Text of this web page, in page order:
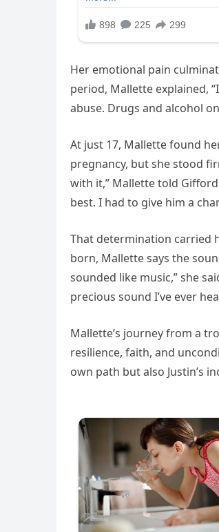
Her emotional pain
period, Mallette explained,
abuse. Drugs and alcohol
At just 17, Mallette found
pregnancy, but she stood
with it,” Mallette told
best. I had to give him a
That determination carried
born, Mallette says the
sounded like music,” she
precious sound I’ve ever
Mallette’s journey from a
resilience, faith, and
own path but also Justin’s